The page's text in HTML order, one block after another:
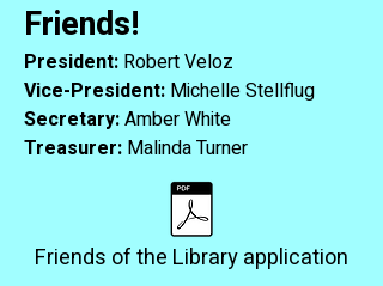
Friends!
President: Robert Veloz
Vice-President: Michelle Stellflug
Secretary:Amber White
Treasurer: Malinda Turner
Friends of the Library application